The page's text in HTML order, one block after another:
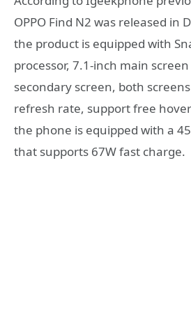
OPPO Find N2 was released in
the product is equipped with
processor, 7.1-inch main
secondary screen, both
refresh rate, support free
the phone is equipped with a
that supports 67W fast charge.